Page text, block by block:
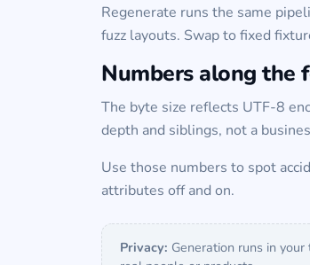
Regenerate runs the same
fuzz layouts. Swap to fixed
Numbers along the
The byte size reflects UTF-8
depth and siblings, not a
Use those numbers to spot
attributes off and on.
Privacy: Generation runs in